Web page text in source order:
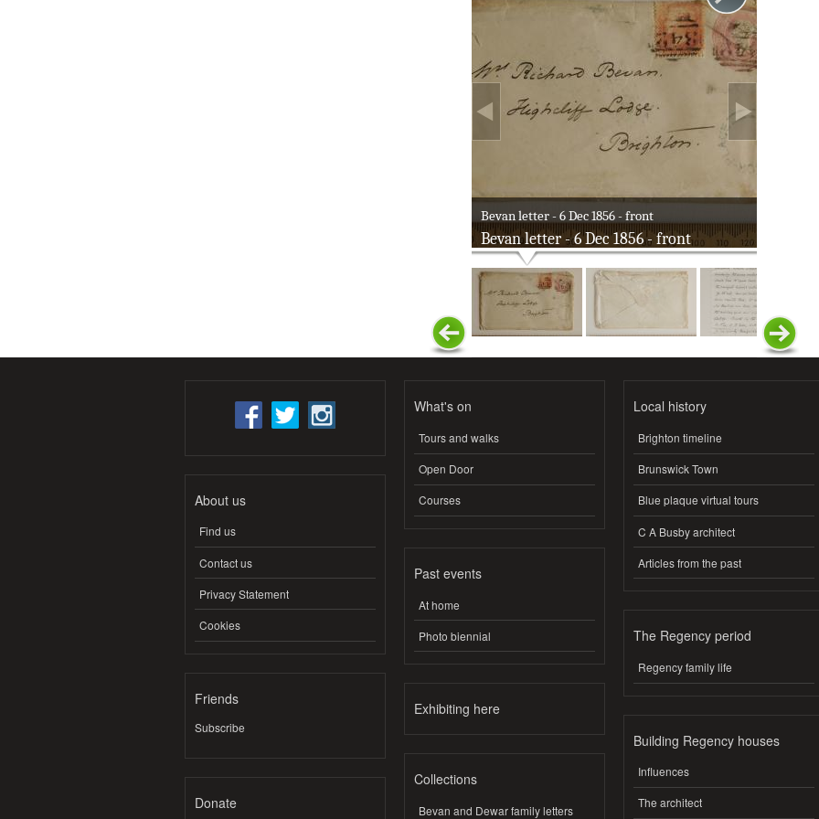
Bevan letter - 6 Dec 1856 - front
Bevan letter - 6 Dec 1856 - front
About us
Find us
Contact us
Privacy Statement
Cookies
Friends
Subscribe
Donate
What's on
Tours and walks
Open Door
Courses
Past events
At home
Photo biennial
Exhibiting here
Collections
Bevan and Dewar family letters
Local history
Brighton timeline
Brunswick Town
Blue plaque virtual tours
C A Busby architect
Articles from the past
The Regency period
Regency family life
Building Regency houses
Influences
The architect